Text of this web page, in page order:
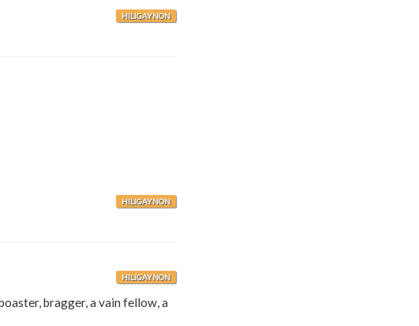
HILIGAYNON
HILIGAYNON
HILIGAYNON
bragger, a vain fellow, a